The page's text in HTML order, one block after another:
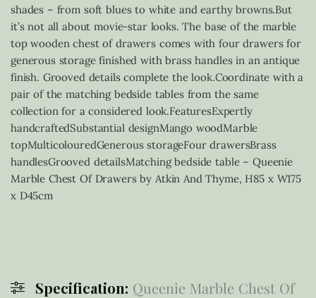
shades – from soft blues to white and earthy browns.But
it’s not all about movie-star looks. The base of the marble
top wooden chest of drawers comes with four drawers for
generous storage finished with brass handles in an antique
finish. Grooved details complete the look.Coordinate with a
pair of the matching bedside tables from the same
collection for a considered look.FeaturesExpertly
handcraftedSubstantial designMango woodMarble
topMulticolouredGenerous storageFour drawersBrass
handlesGrooved detailsMatching bedside table – Queenie
Marble Chest Of Drawers by Atkin And Thyme, H85 x W175
x D45cm
Specification: Queenie Marble Chest Of